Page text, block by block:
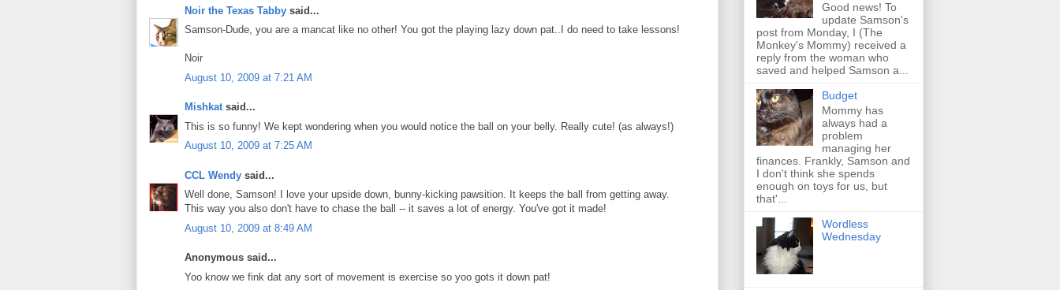
Noir the Texas Tabby said...
Samson-Dude, you are a mancat like no other! You got the playing lazy down pat..I do need to take lessons!
Noir
August 10, 2009 at 7:21 AM
Mishkatsaid...
This is so funny! We kept wondering when you would notice the ball on your belly. Really cute! (as always!)
August 10, 2009 at 7:25 AM
CCL Wendy said...
Well done, Samson! I love your upside down, bunny-kicking pawsition. It keeps the ball from getting away.
This way you also don't have to chase the ball -- it saves a lot of energy. You've got it made!
August 10, 2009 at 8:49 AM
Anonymous said...
Yoo know we fink dat any sort of movement is exercise so yoo gots it down pat!
Good news! To
update Samson's
post from Monday, I (The
Monkey's Mommy) received a
reply from the woman who
saved and helped Samson a...
Budget
Mommy has
always had a
problem
managing her
finances. Frankly, Samson and
I don't think she spends
enough on toys for us, but
that'...
Wordless
Wednesday